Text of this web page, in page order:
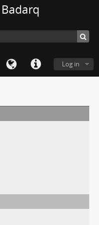
Badarq
Log in